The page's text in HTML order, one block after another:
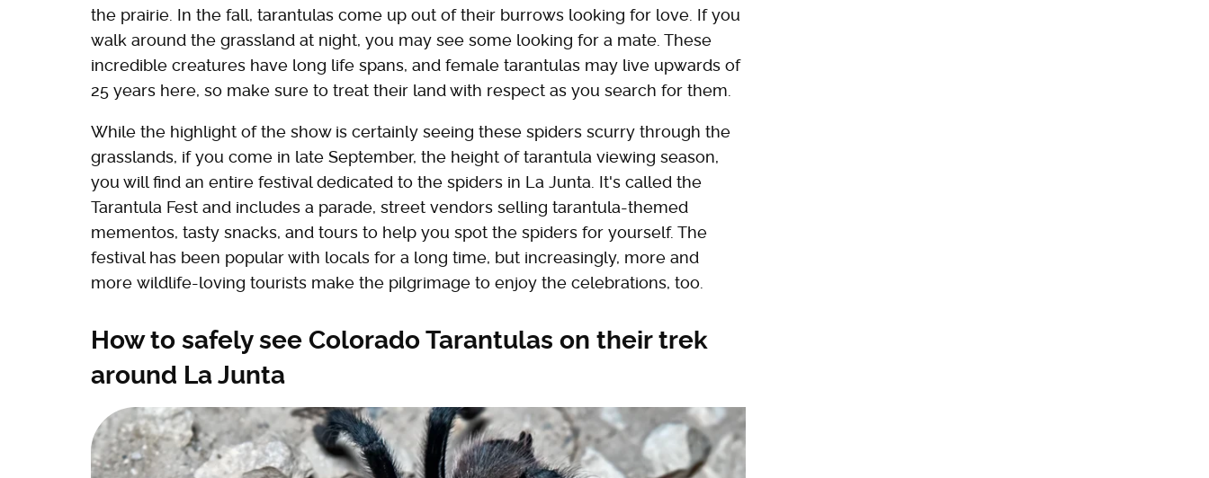
the prairie. In the fall, tarantulas come up out of their burrows looking for love. If you
walk around the grassland at night, you may see some looking for a mate. These
incredible creatures have long life spans, and female tarantulas may live upwards of
25 years here, so make sure to treat their land with respect as you search for them.
While the highlight of the show is certainly seeing these spiders scurry through the
grasslands, if you come in late September, the height of tarantula viewing season,
you will find an entire festival dedicated to the spiders in La Junta. It's called the
Tarantula Fest and includes a parade, street vendors selling tarantula-themed
mementos, tasty snacks, and tours to help you spot the spiders for yourself. The
festival has been popular with locals for a long time, but increasingly, more and
more wildlife-loving tourists make the pilgrimage to enjoy the celebrations, too.
How to safely see Colorado Tarantulas on their trek
around La Junta